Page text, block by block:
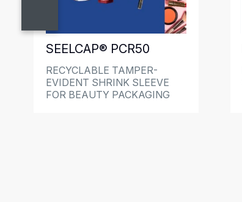
SEELCAP® PCR50
RECYCLABLE TAMPER-
EVIDENT SHRINK SLEEVE
FOR BEAUTY PACKAGING